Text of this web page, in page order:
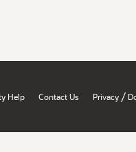
Help Contact Us Privacy /